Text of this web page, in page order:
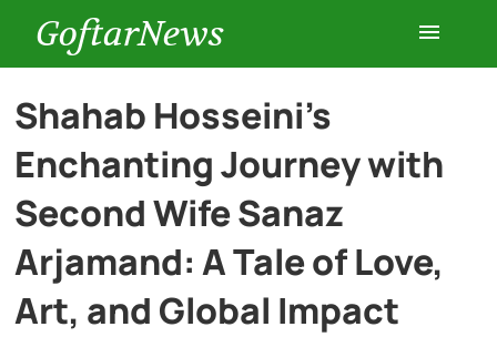
GoftarNews
Entertainment
Cars
History
Shahab Hosseini’s
Enchanting Journey with
Second Wife Sanaz
Arjamand: A Tale of Love,
Art, and Global Impact